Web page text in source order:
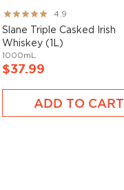
Rating:
97%
4.9
Slane Triple Casked Irish
Whiskey (1L)
1000mL
$37.99
ADD TO CART